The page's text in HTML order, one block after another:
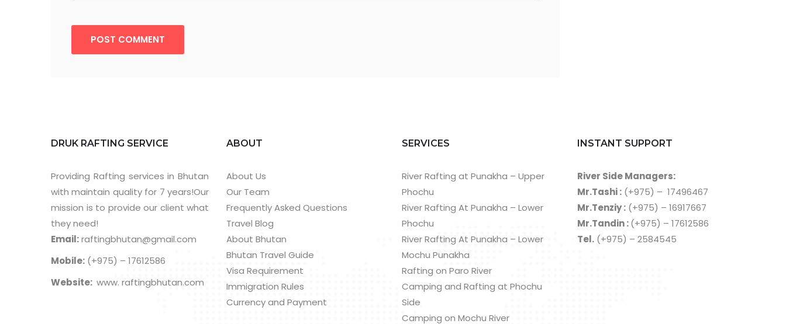
POST COMMENT
DRUK RAFTING SERVICE
Providing Rafting services in Bhutan
with maintain quality for 7 years!Our
mission is to provide our client what
they need!
Email:raftingbhutan@gmail.com
Mobile: (+975) – 17612586
Website: www. raftingbhutan.com
ABOUT
About Us
Our Team
Frequently Asked Questions
Travel Blog
About Bhutan
Bhutan Travel Guide
Visa Requirement
Immigration Rules
Currency and Payment
SERVICES
River Rafting at Punakha – Upper
Phochu
River Rafting At Punakha – Lower
Phochu
River Rafting At Punakha – Lower
Mochu Punakha
Rafting on Paro River
Camping and Rafting at Phochu
Side
Camping on Mochu River
INSTANT SUPPORT
River Side Managers:
Mr.Tashi : (+975) – 17496467
Mr.Tenziy : (+975) – 16917667
Mr.Tandin :(+975) – 17612586
Tel. (+975) – 2584545